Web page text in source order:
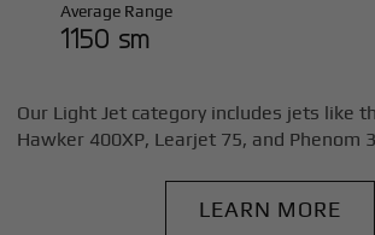
Average Range
1150 sm
Our Light Jet category includes jets like
Hawker 400XP, Learjet 75, and Phenom
LEARN MORE